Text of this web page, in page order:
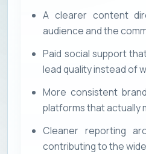
A clearer content
audience and the
Paid social support
lead quality instead of
More consistent
platforms that actually
Cleaner reporting
contributing to the